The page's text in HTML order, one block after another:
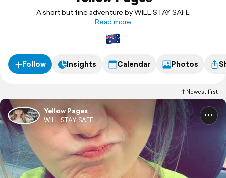
A short but fine adventure by WILL STAY SAFE
Read more
Follow Insights Calendar Photos
Newest first
Yellow Pages
WILL STAY SAFE